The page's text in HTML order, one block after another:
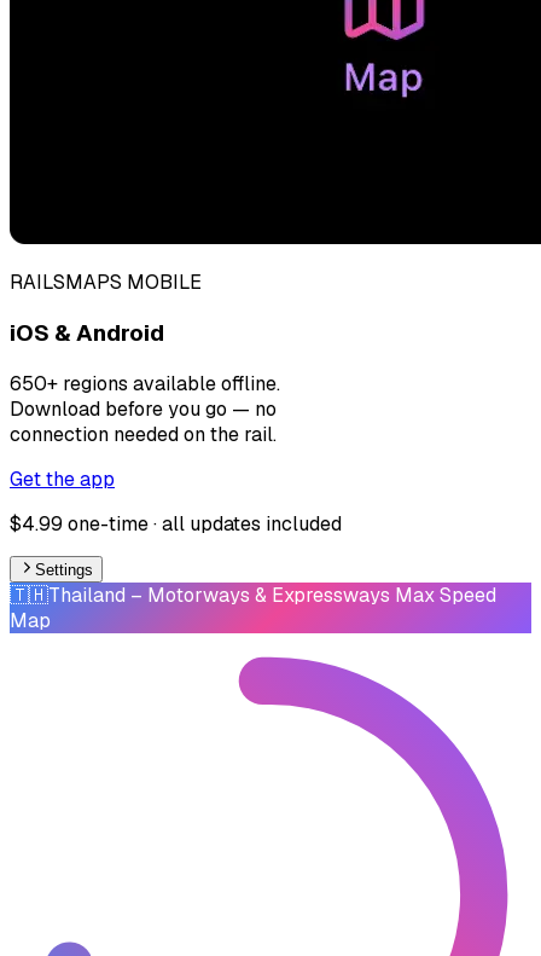
RAILSMAPS MOBILE
iOS & Android
650+ regions available offline.
Download before you go — no
connection needed on the rail.
Get the app
$4.99 one-time · all updates included
Settings
🇹🇭Thailand – Motorways & Expressways Max Speed
Map